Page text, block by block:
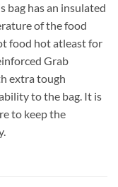
bag has an insulated
of the food
food hot atleast for
Grab
extra tough
to the bag. It is
to keep the